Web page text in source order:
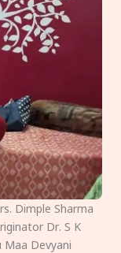
Dimple Sharma
Dr. S K
Maa Devyani